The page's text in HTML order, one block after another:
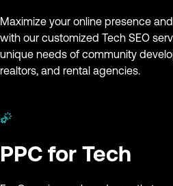
Maximize your online presence
with our customized Tech SEO
unique needs of community
realtors, and rental agencies.
PPC for Tech